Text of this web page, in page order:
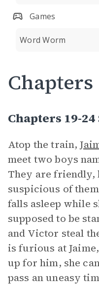
Games
Word Worm
Chapters
Chapters 19-
Atop the train,
meet two boys
They are friendly,
suspicious of
falls asleep while
supposed to be
and Victor steal
is furious at
up for him, she
pass an uneasy